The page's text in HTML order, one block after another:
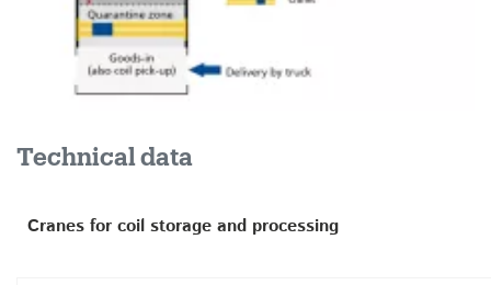
Technical data
Cranes for coil storage and processing